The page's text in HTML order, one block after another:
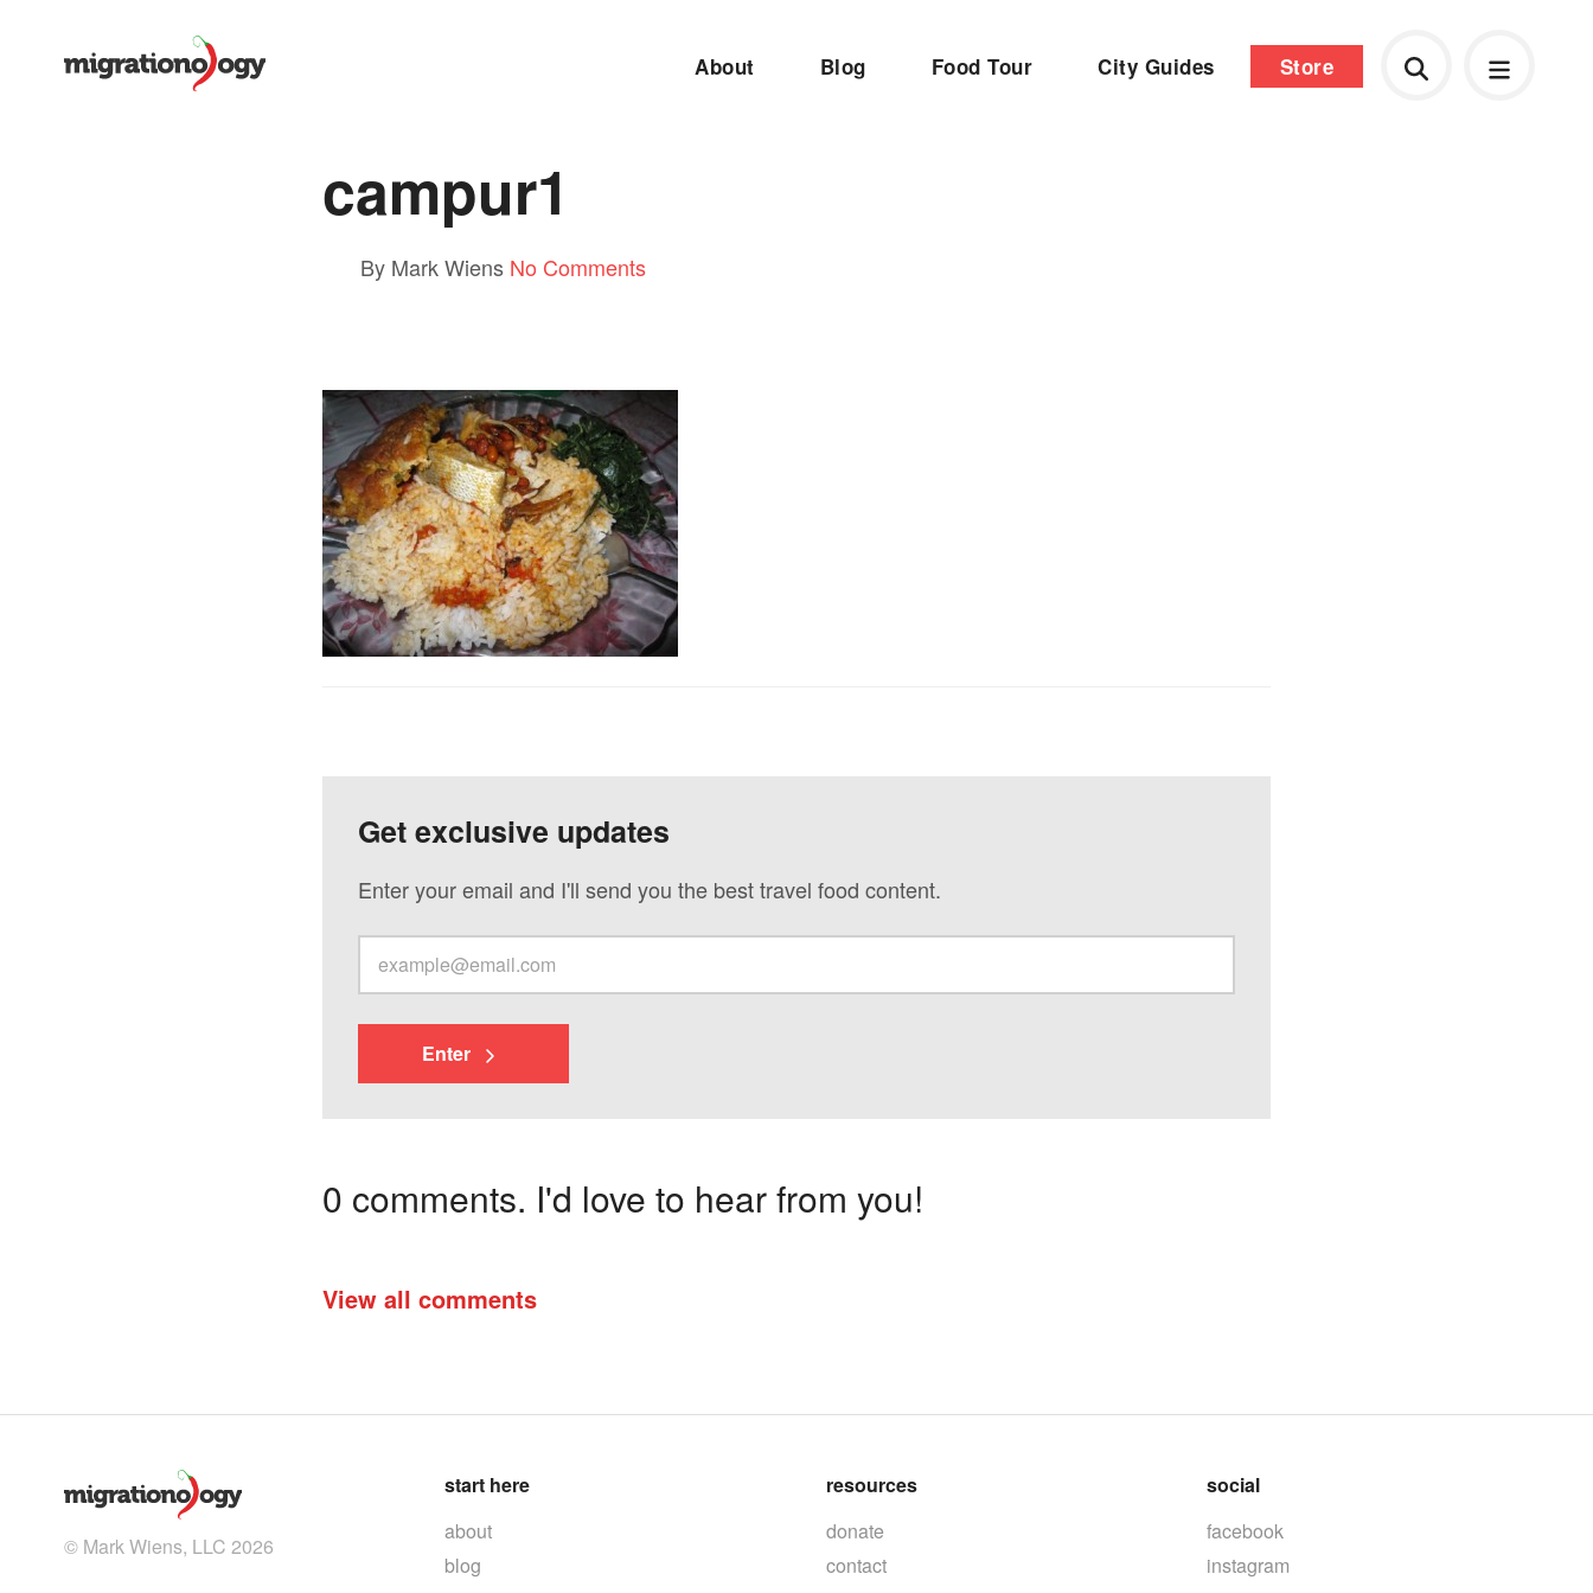
About Blog Food Tour City Guides Store
campur1
By Mark Wiens No Comments
Get exclusive updates
Enter your email and I'll send you the best travel food content.
Enter
0 comments. I'd love to hear from you!
View all comments
© Mark Wiens, LLC 2026
start here
about
blog
resources
donate
contact
social
facebook
instagram